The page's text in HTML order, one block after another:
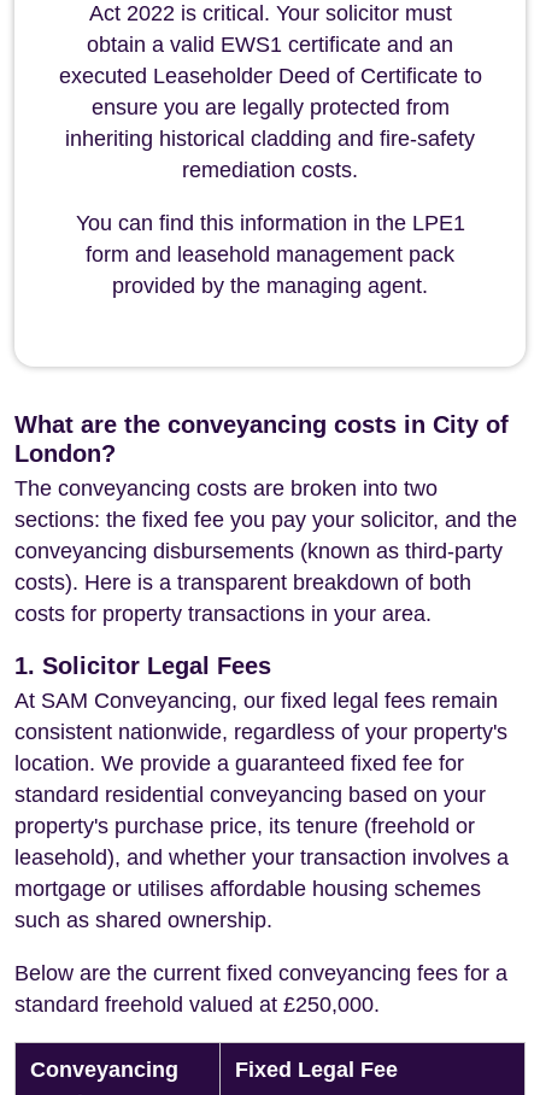
Act 2022 is critical. Your solicitor must
obtain a valid EWS1 certificate and an
executed Leaseholder Deed of Certificate to
ensure you are legally protected from
inheriting historical cladding and fire-safety
remediation costs.
You can find this information in the LPE1
form and leasehold management pack
provided by the managing agent.
What are the conveyancing costs in City of
London?
The conveyancing costs are broken into two
sections: the fixed fee you pay your solicitor, and the
conveyancing disbursements (known as third-party
costs). Here is a transparent breakdown of both
costs for property transactions in your area.
1. Solicitor Legal Fees
At SAM Conveyancing, our fixed legal fees remain
consistent nationwide, regardless of your property's
location. We provide a guaranteed fixed fee for
standard residential conveyancing based on your
property's purchase price, its tenure (freehold or
leasehold), and whether your transaction involves a
mortgage or utilises affordable housing schemes
such as shared ownership.
Below are the current fixed conveyancing fees for a
standard freehold valued at £250,000.
Conveyancing
Fixed Legal Fee